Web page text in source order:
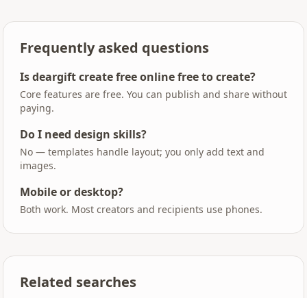
Frequently asked questions
Is deargift create free online free to create?
Core features are free. You can publish and share without
paying.
Do I need design skills?
No — templates handle layout; you only add text and
images.
Mobile or desktop?
Both work. Most creators and recipients use phones.
Related searches